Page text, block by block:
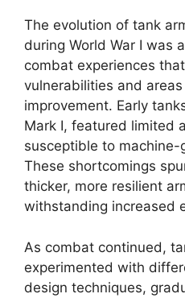
The evolution of tank
during World War I was
combat experiences
vulnerabilities and
improvement. Early
Mark I, featured limited
susceptible to
These shortcomings
thicker, more resilient
withstanding increased
As combat continued,
experimented with
design techniques,